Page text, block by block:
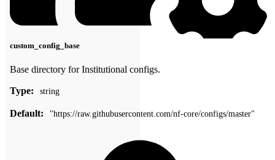
custom_config_base
Base directory for Institutional configs.
Type: string
Default: "https://raw.githubusercontent.com/nf-core/configs/master"